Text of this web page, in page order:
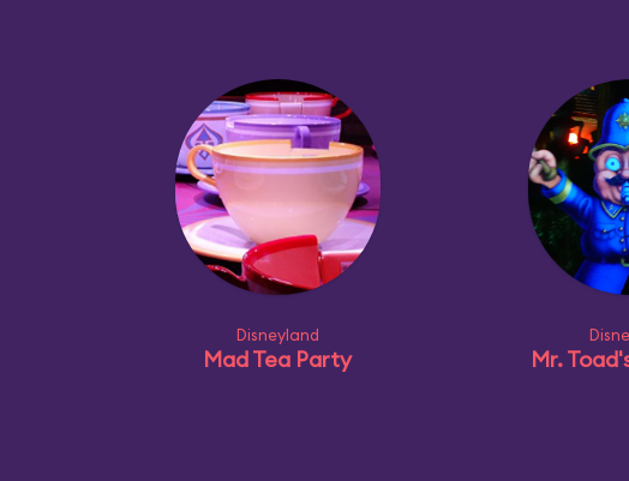
Disneyland
Mad Tea Party Mr.